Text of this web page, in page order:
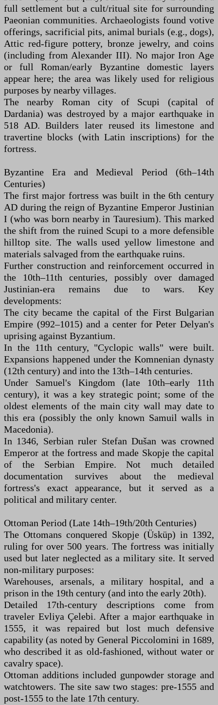
full settlement but a cult/ritual site for surrounding
Paeonian communities. Archaeologists found votive
offerings, sacrificial pits, animal burials (e.g., dogs),
Attic red-figure pottery, bronze jewelry, and coins
(including from Alexander III). No major Iron Age
or full Roman/early Byzantine domestic layers
appear here; the area was likely used for religious
purposes by nearby villages.
The nearby Roman city of Scupi (capital of
Dardania) was destroyed by a major earthquake in
518 AD. Builders later reused its limestone and
travertine blocks (with Latin inscriptions) for the
fortress.
Byzantine Era and Medieval Period (6th–14th
Centuries)
The first major fortress was built in the 6th century
AD during the reign of Byzantine Emperor Justinian
I (who was born nearby in Tauresium). This marked
the shift from the ruined Scupi to a more defensible
hilltop site. The walls used yellow limestone and
materials salvaged from the earthquake ruins.
Further construction and reinforcement occurred in
the 10th–11th centuries, possibly over damaged
Justinian-era remains due to wars. Key
developments:
The city became the capital of the First Bulgarian
Empire (992–1015) and a center for Peter Delyan's
uprising against Byzantium.
In the 11th century, "Cyclopic walls" were built.
Expansions happened under the Komnenian dynasty
(12th century) and into the 13th–14th centuries.
Under Samuel's Kingdom (late 10th–early 11th
century), it was a key strategic point; some of the
oldest elements of the main city wall may date to
this era (possibly the only known Samuil walls in
Macedonia).
In 1346, Serbian ruler Stefan Dušan was crowned
Emperor at the fortress and made Skopje the capital
of the Serbian Empire. Not much detailed
documentation survives about the medieval
fortress's exact appearance, but it served as a
political and military center.
Ottoman Period (Late 14th–19th/20th Centuries)
The Ottomans conquered Skopje (Üsküp) in 1392,
ruling for over 500 years. The fortress was initially
used but later neglected as a military site. It served
non-military purposes:
Warehouses, arsenals, a military hospital, and a
prison in the 19th century (and into the early 20th).
Detailed 17th-century descriptions come from
traveler Evliya Çelebi. After a major earthquake in
1555, it was repaired but lost much defensive
capability (as noted by General Piccolomini in 1689,
who described it as old-fashioned, without water or
cavalry space).
Ottoman additions included gunpowder storage and
watchtowers. The site saw two stages: pre-1555 and
post-1555 to the late 17th century.